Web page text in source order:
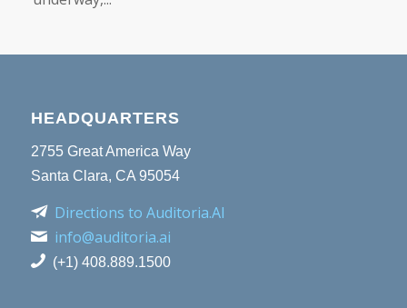
HEADQUARTERS
2755 Great America Way
Santa Clara, CA 95054
Directions to Auditoria.AI
info@auditoria.ai
(+1) 408.889.1500